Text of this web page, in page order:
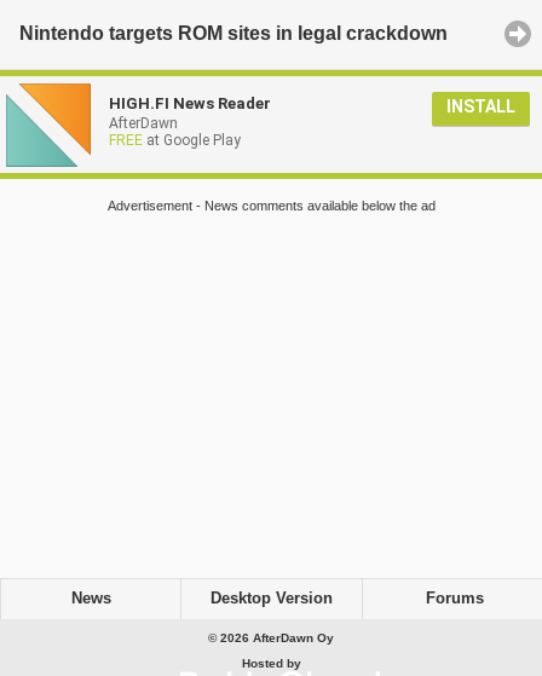
Nintendo targets ROM sites in legal crackdown
HIGH.FI News Reader
AfterDawn
FREE at Google Play
INSTALL
Advertisement - News comments available below the ad
News Desktop Version Forums
© 2026 AfterDawn Oy
Hosted by